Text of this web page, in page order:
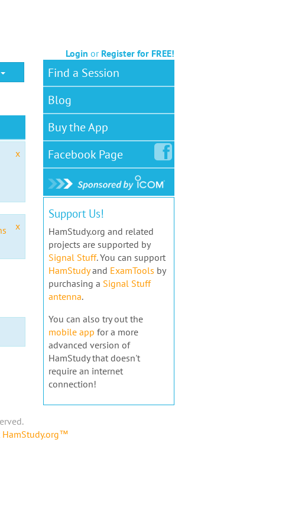
Login or Register for FREE!
x
x
Find a Session
Blog
Buy the App
FacebookPage
Support Us!
HamStudy.org and related
projects are supported by
Signal Stuff. You can support
HamStudyand ExamTools by
purchasing a Signal Stuff
antenna.
You can also try out the
mobile app for a more
advanced version of
HamStudy that doesn't
require an internet
connection!
HamStudy.org™